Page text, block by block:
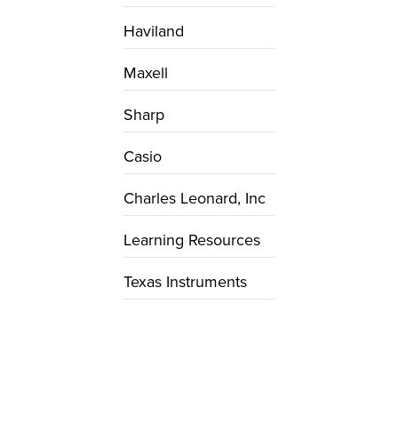
Haviland
Maxell
Sharp
Casio
Charles Leonard, Inc
Learning Resources
Texas Instruments